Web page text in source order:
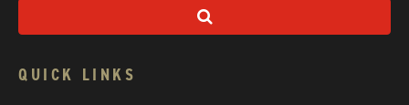
QUICK LINKS